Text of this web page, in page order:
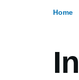
Home